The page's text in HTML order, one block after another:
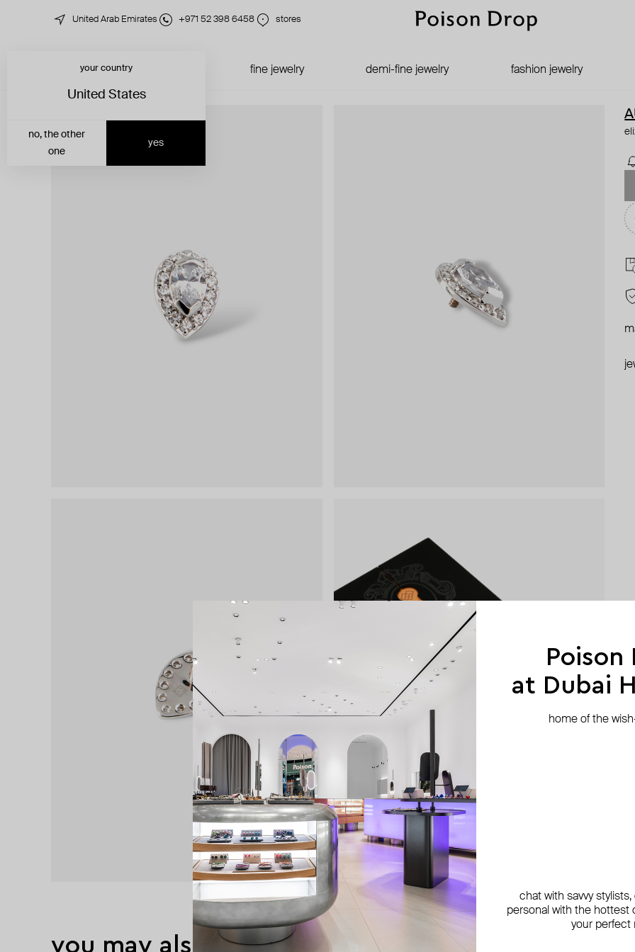
United Arab Emirates +971 52 398 6458 stores
fine jewelry demi-fine jewelry fashion jewelry
your country
United States
yes
no, the other
one
you may also like
Poison
at Dubai
home of the
chat with savvy
personal with the hottest
your perfect